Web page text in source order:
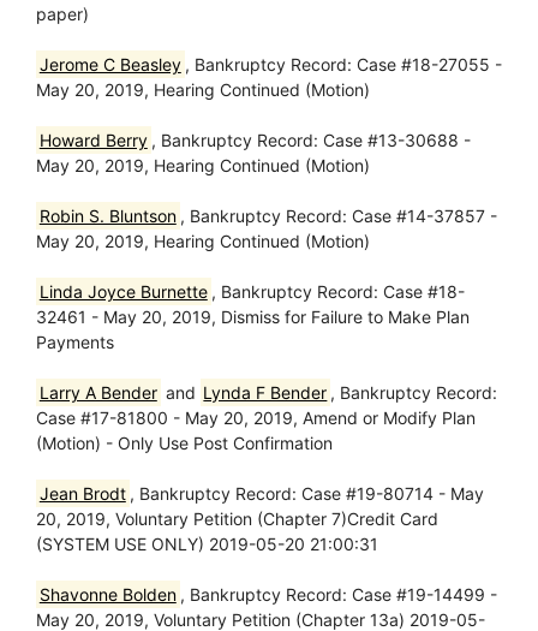
paper)
Jerome C Beasley , Bankruptcy Record: Case #18-27055 -
May 20, 2019, Hearing Continued (Motion)
Howard Berry , Bankruptcy Record: Case #13-30688 -
May 20, 2019, Hearing Continued (Motion)
Robin S. Bluntson , Bankruptcy Record: Case #14-37857 -
May 20, 2019, Hearing Continued (Motion)
Linda Joyce Burnette , Bankruptcy Record: Case #18-
32461 - May 20, 2019, Dismiss for Failure to Make Plan
Payments
Larry A Bender and Lynda F Bender , Bankruptcy Record:
Case #17-81800 - May 20, 2019, Amend or Modify Plan
(Motion) - Only Use Post Confirmation
Jean Brodt , Bankruptcy Record: Case #19-80714 - May
20, 2019, Voluntary Petition (Chapter 7)Credit Card
(SYSTEM USE ONLY) 2019-05-20 21:00:31
Shavonne Bolden , Bankruptcy Record: Case #19-14499 -
May 20, 2019, Voluntary Petition (Chapter 13a) 2019-05-